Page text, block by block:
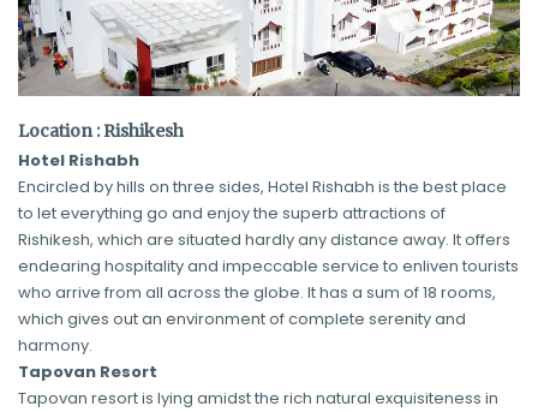
Location : Rishikesh
Hotel Rishabh
Encircled by hills on three sides, Hotel Rishabh is the best place
to let everything go and enjoy the superb attractions of
Rishikesh, which are situated hardly any distance away. It offers
endearing hospitality and impeccable service to enliven tourists
who arrive from all across the globe. It has a sum of 18 rooms,
which gives out an environment of complete serenity and
harmony.
Tapovan Resort
Tapovan resort is lying amidst the rich natural exquisiteness in